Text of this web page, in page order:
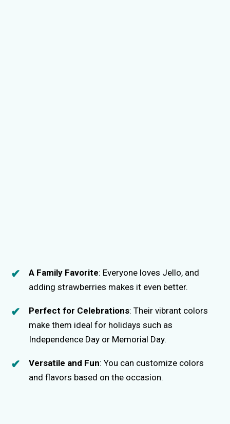
A Family Favorite: Everyone loves Jello, and
adding strawberries makes it even better.
Perfect for Celebrations: Their vibrant colors
make them ideal for holidays such as
Independence Day or Memorial Day.
Versatile and Fun: You can customize colors
and flavors based on the occasion.